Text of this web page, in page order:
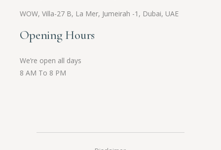
WOW,Villa-27 B, La Mer, Jumeirah -1, Dubai, UAE
Opening Hours
We’re open all days
8 AM To 8 PM